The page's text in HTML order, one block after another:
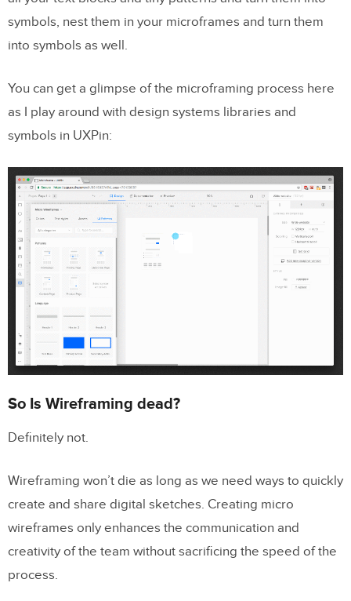
symbols, nest them in your microframes and turn them
into symbols as well.
You can get a glimpse of the microframing process here
as I play around with design systems libraries and
symbols in UXPin:
So Is Wireframing dead?
Definitely not.
Wireframing won’t die as long as we need ways to quickly
create and share digital sketches. Creating micro
wireframes only enhances the communication and
creativity of the team without sacrificing the speed of the
process.